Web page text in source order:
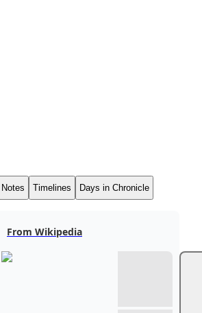
Notes Timelines Days in Chronicle
From Wikipedia